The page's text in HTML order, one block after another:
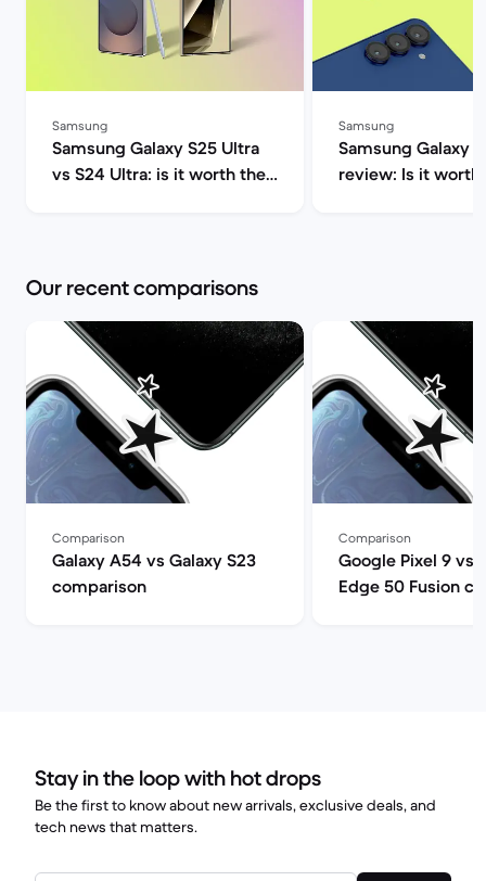
Samsung
Samsung Galaxy S25 Ultra
vs S24 Ultra: is it worth the
Samsung
Samsung Galaxy
review: Is it worth
Our recent comparisons
Comparison
Galaxy A54 vs Galaxy S23
comparison
Comparison
Google Pixel 9 vs
Edge 50 Fusion
Stay in the loop with hot drops
Be the first to know about new arrivals, exclusive deals, and
tech news that matters.